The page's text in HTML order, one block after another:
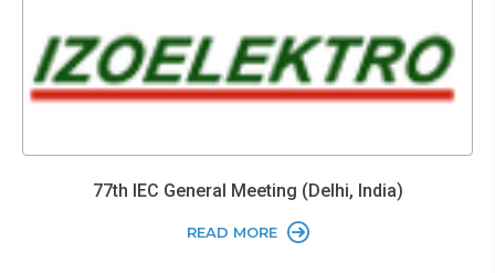
77th IEC General Meeting (Delhi, India)
READ MORE